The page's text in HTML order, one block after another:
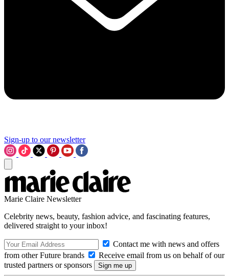
Sign-up to our newsletter
Marie Claire Newsletter
Celebrity news, beauty, fashion advice, and fascinating features,
delivered straight to your inbox!
Contact me with news and offers
from other Future brands
Receive email from us on behalf of our
trusted partners or sponsors